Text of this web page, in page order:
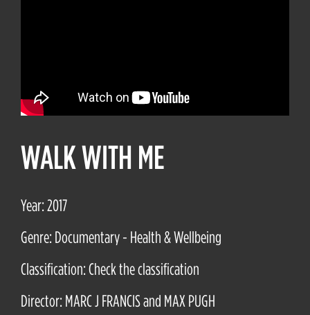
WALK WITH ME
Year: 2017
Genre: Documentary - Health & Wellbeing
Classification: Check the classification
Director: MARC J FRANCIS and MAX PUGH